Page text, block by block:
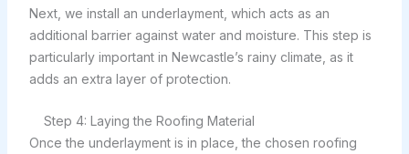
Next, we install an underlayment, which acts as an
additional barrier against water and moisture. This step is
particularly important in Newcastle’s rainy climate, as it
adds an extra layer of protection.
Step 4: Laying the Roofing Material
Once the underlayment is in place, the chosen roofing